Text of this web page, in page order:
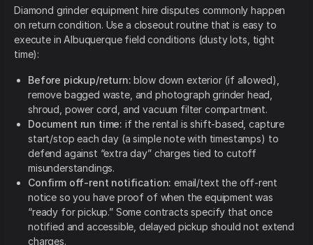
Diamond grinder equipment hire disputes commonly happen
on return condition. Use a closeout routine that is easy to
execute in Albuquerque field conditions (dusty lots, tight
time):
Before pickup/return: blow down exterior (if allowed),
remove bagged waste, and photograph grinder head,
shroud, power cord, and vacuum filter compartment.
Document run time: if the rental is shift-based, capture
start/stop each day (a simple note with timestamps) to
defend against “extra day” charges tied to cutoff
misunderstandings.
Confirm off-rent notification: email/text the off-rent
notice so you have proof of when the equipment was
“ready for pickup.” Some contracts specify that once
notified and accessible, delayed pickup should not extend
charges.